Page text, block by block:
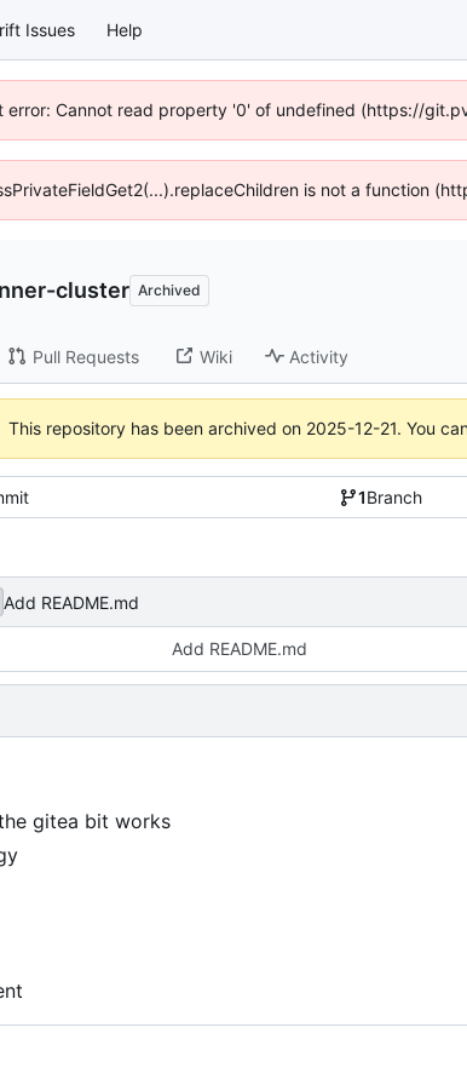
Issues Help
error: Cannot read property '0' of undefined (https://
is not a function
cluster Archived
Pull Requests Wiki Activity
This repository has been archived on 2025-12-21. You
1Branch
Add README.md
Add README.md
gitea bit works